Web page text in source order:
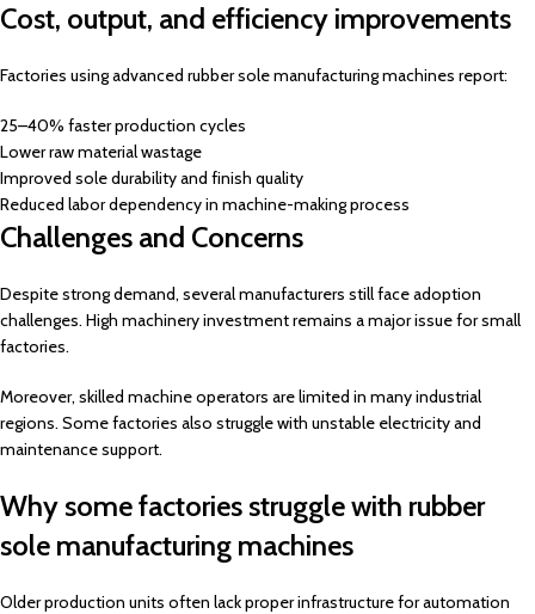
Cost, output, and efficiency improvements
Factories using advanced rubber sole manufacturing machines report:
25–40% faster production cycles
Lower raw material wastage
Improved sole durability and finish quality
Reduced labor dependency in machine-making process
Challenges and Concerns
Despite strong demand, several manufacturers still face adoption
challenges. High machinery investment remains a major issue for small
factories.
Moreover, skilled machine operators are limited in many industrial
regions. Some factories also struggle with unstable electricity and
maintenance support.
Why some factories struggle with rubber
sole manufacturing machines
Older production units often lack proper infrastructure for automation